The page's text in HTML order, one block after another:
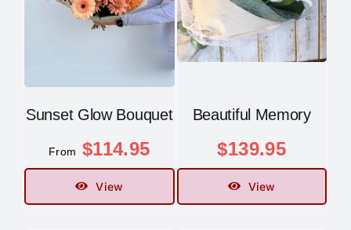
Sunset Glow Bouquet
From $114.95
View
Beautiful Memory
$139.95
View